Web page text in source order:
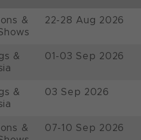
&
22-28 Aug 2026
&
01-03 Sep 2026
&
03 Sep 2026
&
07-10 Sep 2026